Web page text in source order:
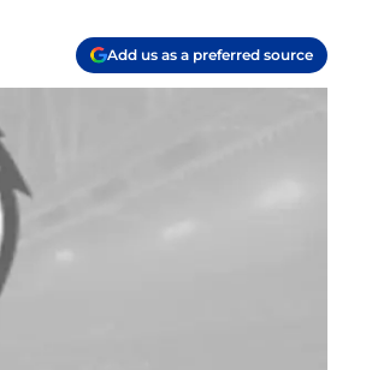
Add us as a preferred source